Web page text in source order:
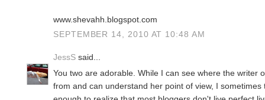
www.shevahh.blogspot.com
SEPTEMBER 14, 2010 AT 10:48 AM
JessS said...
You two are adorable. While I can see where the writer
from and can understand her point of view, I